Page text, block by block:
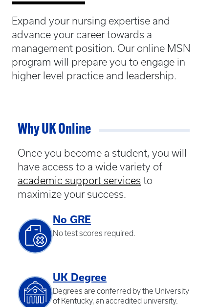
Expand your nursing expertise and
advance your career towards a
management position. Our online MSN
program will prepare you to engage in
higher level practice and leadership.
Why UK Online
Once you become a student, you will
have access to a wide variety of
academic support services to
maximize your success.
No GRE
No test scores required.
UK Degree
Degrees are conferred by the University
of Kentucky, an accredited university.